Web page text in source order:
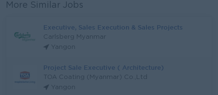
More Similar Jobs
Executive, Sales Execution & Sales Projects
Carlsberg Myanmar
Yangon
Project Sale Executive ( Architecture)
TOA Coating (Myanmar) Co.,Ltd
Yangon